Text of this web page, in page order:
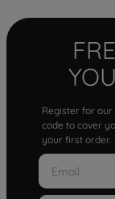
Register for our
code to cover
your first order.